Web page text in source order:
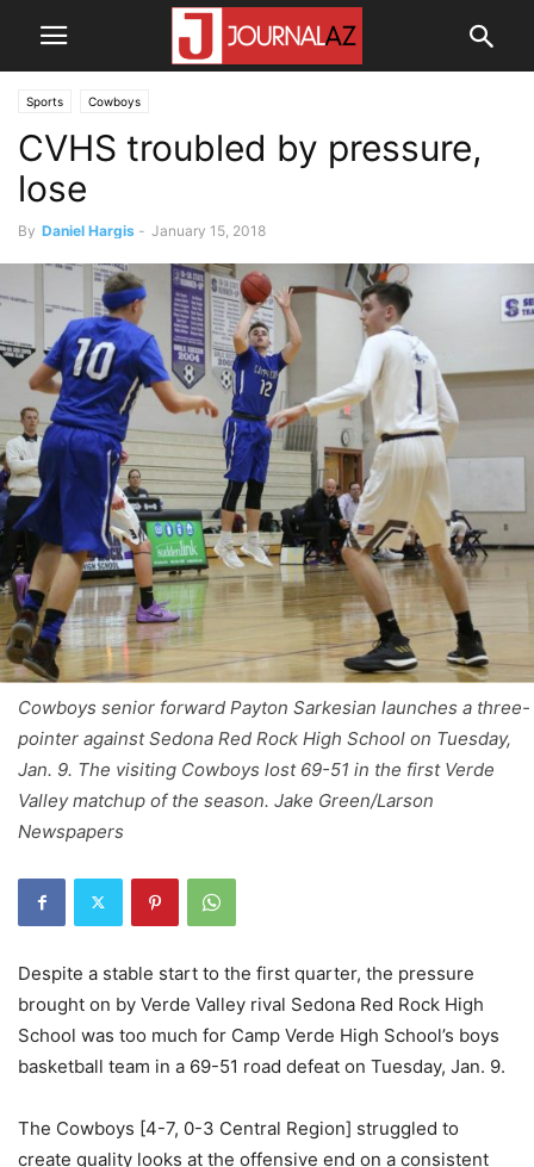
Sports Cowboys
CVHS troubled by pressure,
lose
By Daniel Hargis - January 15, 2018
Cowboys senior forward Payton Sarkesian launches a three-
pointer against Sedona Red Rock High School on Tuesday,
Jan. 9. The visiting Cowboys lost 69-51 in the first Verde
Valley matchup of the season. Jake Green/Larson
Newspapers
Despite a stable start to the first quarter, the pressure
brought on by Verde Valley rival Sedona Red Rock High
School was too much for Camp Verde High School’s boys
basketball team in a 69-51 road defeat on Tuesday, Jan. 9.
The Cowboys [4-7, 0-3 Central Region] struggled to
create quality looks at the offensive end on a consistent